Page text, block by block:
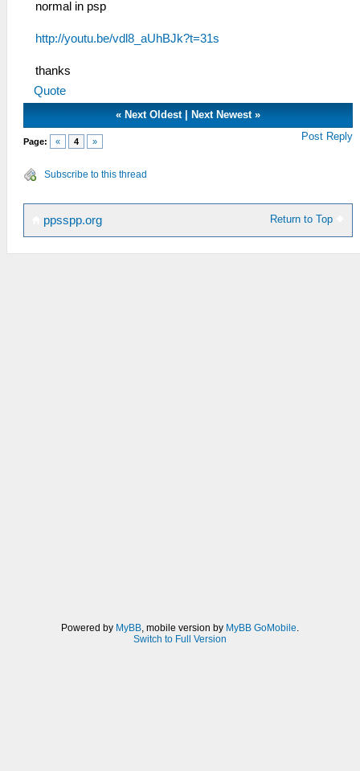
normal in psp
http://youtu.be/vdl8_aUhBJk?t=31s
thanks
Quote
« Next Oldest| Next Newest»
Page: « 4 » Post Reply
Subscribe to this thread
Return to Top
ppsspp.org
Powered by MyBB, mobile version by MyBB GoMobile.
Switch to Full Version